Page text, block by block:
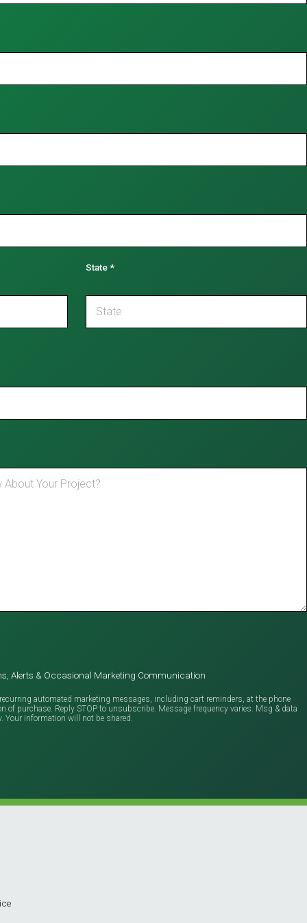
State*
Alerts & Occasional Marketing Communication
automated marketing messages, including cart reminders, at the phone
of purchase. Reply STOP to unsubscribe. Message frequency varies. Msg & data
Your information will not be shared.